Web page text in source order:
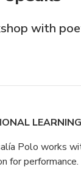
with
LEARNING
Polo works
for performance.